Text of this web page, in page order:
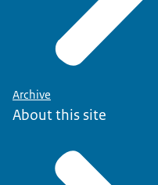
Archive
About this site